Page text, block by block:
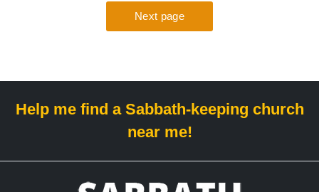
Help me find a Sabbath-keeping church
near me!